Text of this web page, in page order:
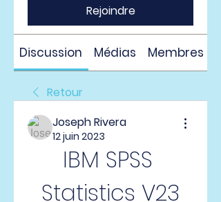
Rejoindre
Discussion Médias Membres
Retour
Joseph Rivera
12 juin 2023
IBM SPSS
Statistics V23